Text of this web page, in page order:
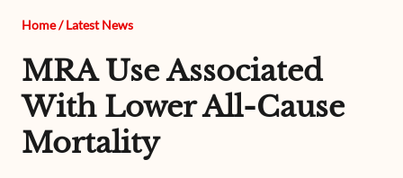
Home/ Latest News
MRA Use Associated
With Lower All-Cause
Mortality